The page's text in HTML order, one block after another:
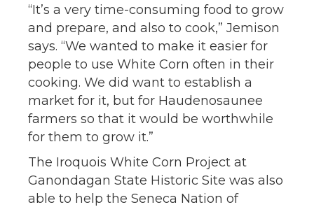
“It’s a very time-consuming food to grow
and prepare, and also to cook,” Jemison
says. “We wanted to make it easier for
people to use White Corn often in their
cooking. We did want to establish a
market for it, but for Haudenosaunee
farmers so that it would be worthwhile
for them to grow it.”
The Iroquois White Corn Project at
Ganondagan State Historic Site was also
able to help the Seneca Nation of